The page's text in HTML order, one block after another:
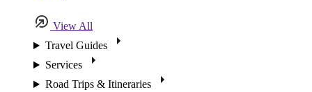
View All
Travel Guides
Services
Road Trips & Itineraries